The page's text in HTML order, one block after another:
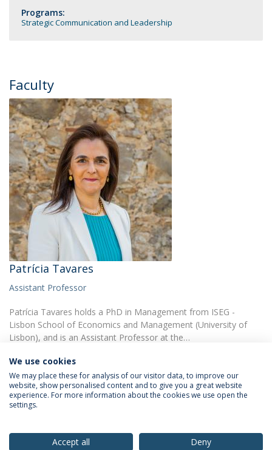
Programs:
Strategic Communication and Leadership
Faculty
Patrícia Tavares
Assistant Professor
Patrícia Tavares holds a PhD in Management from ISEG -
Lisbon School of Economics and Management (University of
Lisbon), and is an Assistant Professor at the…
Privacy Policy
We use cookies
We may place these for analysis of our visitor data, to improve our
website, show personalised content and to give you a great website
experience. For more information about the cookies we use open the
settings.
Accept all Deny